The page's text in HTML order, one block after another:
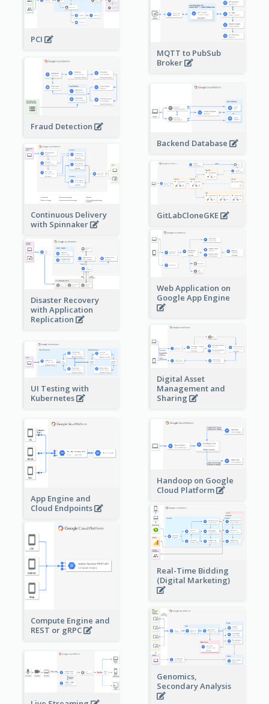
PCI
MQTT to PubSub
Broker
Fraud Detection
Backend Database
Continuous Delivery
with Spinnaker
GitLabCloneGKE
Web Application on
Google App Engine
Disaster Recovery
with Application
Replication
Digital Asset
Management and
Sharing
UI Testing with
Kubernetes
App Engine and
Cloud Endpoints
Handoop on Google
Cloud Platform
Real-Time Bidding
(Digital Marketing)
Compute Engine and
REST or gRPC
Genomics,
Secondary Analysis